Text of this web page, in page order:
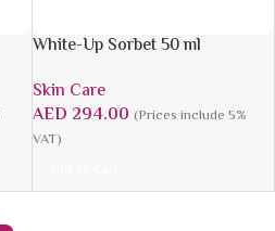
White-Up Sorbet 50 ml
Skin Care
AED 294.00 (Prices include 5%
VAT)